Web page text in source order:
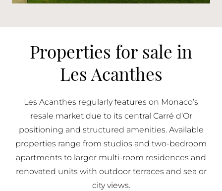
Properties for sale in
Les Acanthes
Les Acanthes regularly features on Monaco’s
resale market due to its central Carré d’Or
positioning and structured amenities. Available
properties range from studios and two-bedroom
apartments to larger multi-room residences and
renovated units with outdoor terraces and sea or
city views.